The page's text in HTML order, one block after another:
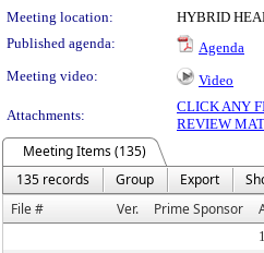
Meeting location:
HYBRID
Published agenda:
Agenda
Meeting video:
Video
Attachments:
CLICK ANY
REVIEW
Meeting Items (135)
135 records
Group Export
File #
Ver. Prime Sponsor